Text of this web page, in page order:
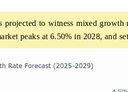
to witness mixed growth
peaks at 6.50% in 2028, and